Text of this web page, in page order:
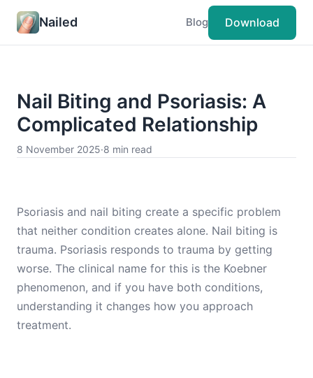
Nailed Blog Download
Nail Biting and Psoriasis: A
Complicated Relationship
8 November 2025·8 min read
Psoriasis and nail biting create a specific problem
that neither condition creates alone. Nail biting is
trauma. Psoriasis responds to trauma by getting
worse. The clinical name for this is the Koebner
phenomenon, and if you have both conditions,
understanding it changes how you approach
treatment.